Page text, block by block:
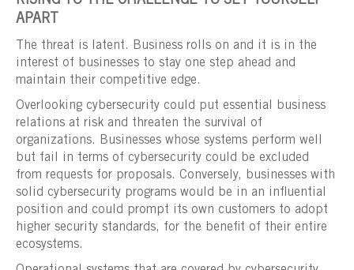
APART
The threat is latent. Business rolls on and it is in the
interest of businesses to stay one step ahead and
maintain their competitive edge.
Overlooking cybersecurity could put essential business
relations at risk and threaten the survival of
organizations. Businesses whose systems perform well
but fail in terms of cybersecurity could be excluded
from requests for proposals. Conversely, businesses with
solid cybersecurity programs would be in an influential
position and could prompt its own customers to adopt
higher security standards, for the benefit of their entire
ecosystems.